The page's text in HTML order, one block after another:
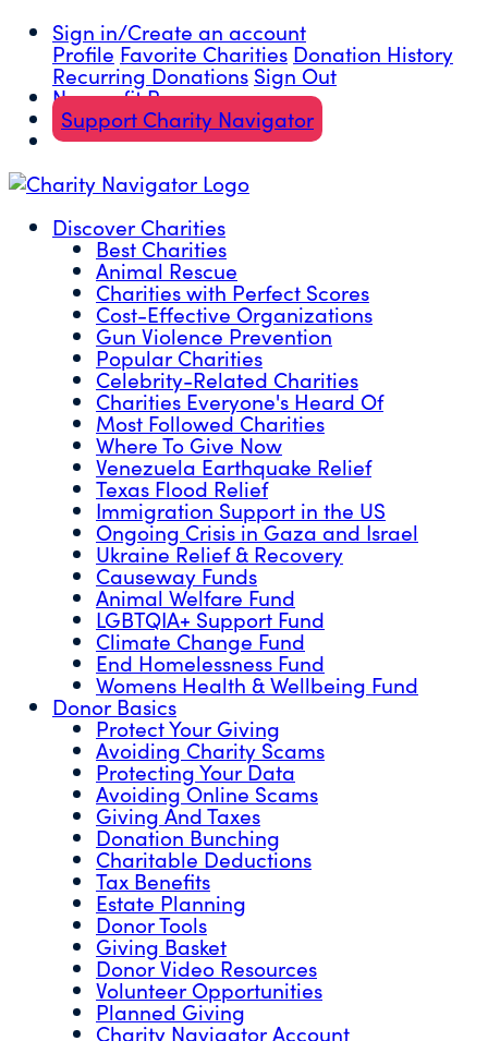
Sign in/Create an account
Profile Favorite Charities Donation History
Recurring Donations Sign Out
Nonprofit Resources
Support Charity Navigator
Discover Charities
Best Charities
Animal Rescue
Charities with Perfect Scores
Cost-Effective Organizations
Gun Violence Prevention
Popular Charities
Celebrity-Related Charities
Charities Everyone's Heard Of
Most Followed Charities
Where To Give Now
Venezuela Earthquake Relief
Texas Flood Relief
Immigration Support in the US
Ongoing Crisis in Gaza and Israel
Ukraine Relief & Recovery
Causeway Funds
Animal Welfare Fund
LGBTQIA+ Support Fund
Climate Change Fund
End Homelessness Fund
Womens Health & Wellbeing Fund
Donor Basics
Protect Your Giving
Avoiding Charity Scams
Protecting Your Data
Avoiding Online Scams
Giving And Taxes
Donation Bunching
Charitable Deductions
Tax Benefits
Estate Planning
Donor Tools
Giving Basket
Donor Video Resources
Volunteer Opportunities
Planned Giving
Charity Navigator Account